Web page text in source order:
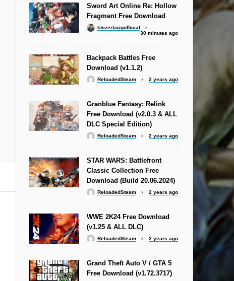
Sword Art Online Re: Hollow
Fragment Free Download
khizertariqofficial
30 minutes ago
Backpack Battles Free
Download (v1.1.2)
ReloadedSteam 2 years ago
Granblue Fantasy: Relink
Free Download (v2.0.3 & ALL
DLC Special Edition)
ReloadedSteam 2 years ago
STAR WARS: Battlefront
Classic Collection Free
Download (Build 20.06.2024)
ReloadedSteam 2 years ago
WWE 2K24 Free Download
(v1.25 & ALL DLC)
ReloadedSteam 2 years ago
Grand Theft Auto V / GTA 5
Free Download (v1.72.3717)